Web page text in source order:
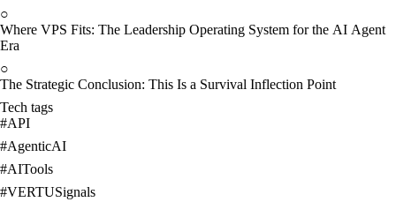
○
Where VPS Fits: The Leadership Operating System for the AI Agent
Era
○
The Strategic Conclusion: This Is a Survival Inflection Point
Tech tags
#API
#AgenticAI
#AITools
#VERTUSignals